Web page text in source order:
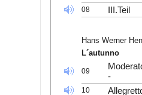
08 III.Teil
Hans Werner
L´autunno
09
-
10